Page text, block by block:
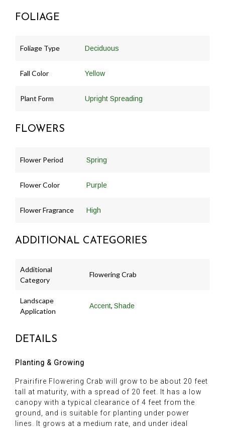
FOLIAGE
Foliage Type Deciduous
Fall Color Yellow
Plant Form Upright Spreading
FLOWERS
Flower Period Spring
Flower Color Purple
Flower Fragrance High
ADDITIONAL CATEGORIES
Additional
Category
Flowering Crab
Landscape
Application
Accent, Shade
DETAILS
Planting & Growing
Prairifire Flowering Crab will grow to be about 20 feet
tall at maturity, with a spread of 20 feet. It has a low
canopy with a typical clearance of 4 feet from the
ground, and is suitable for planting under power
lines. It grows at a medium rate, and under ideal